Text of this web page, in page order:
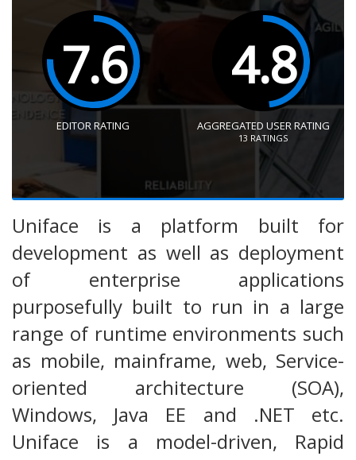
7.6
EDITOR RATING
4.8
AGGREGATED USER RATING
13 RATINGS
Uniface is a platform built for
development as well as deployment
of enterprise applications
purposefully built to run in a large
range of runtime environments such
as mobile, mainframe, web, Service-
oriented architecture (SOA),
Windows, Java EE and .NET etc.
Uniface is a model-driven, Rapid